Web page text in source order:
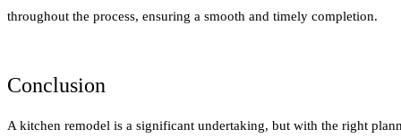
throughout the process, ensuring a smooth and timely completion.
Conclusion
A kitchen remodel is a significant undertaking, but with the right